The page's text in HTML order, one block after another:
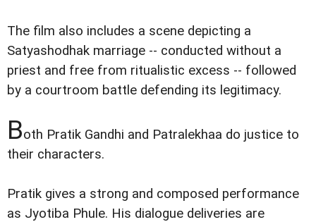
The film also includes a scene depicting a
Satyashodhak marriage -- conducted without a
priest and free from ritualistic excess -- followed
by a courtroom battle defending its legitimacy.
Both Pratik Gandhi and Patralekhaa do justice to
their characters.
Pratik gives a strong and composed performance
as Jyotiba Phule. His dialogue deliveries are